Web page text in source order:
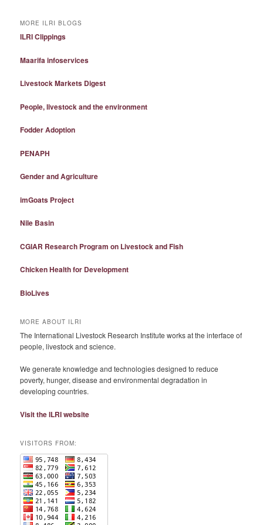
MORE ILRI BLOGS
ILRI Clippings
Maarifa infoservices
Livestock Markets Digest
People, livestock and the environment
Fodder Adoption
PENAPH
Gender and Agriculture
imGoats Project
Nile Basin
CGIAR Research Program on Livestock and Fish
Chicken Health for Development
BioLives
MORE ABOUT ILRI
The International Livestock Research Institute works at the interface of
people, livestock and science.
We generate knowledge and technologies designed to reduce
poverty, hunger, disease and environmental degradation in
developing countries.
Visit the ILRI website
VISITORS FROM: